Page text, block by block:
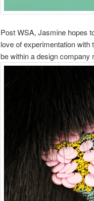
Post WSA, Jasmine hopes
love of experimentation
be within a design company